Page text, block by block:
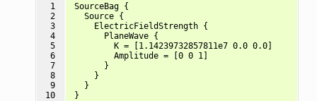
1
2
3
4
5
6
7
8
9
10
SourceBag {
  Source {
    ElectricFieldStrength {
      PlaneWave {
        K = [1.14239732857811e7 0.0 0.0]
        Amplitude = [0 0 1]
      }
    }
  }